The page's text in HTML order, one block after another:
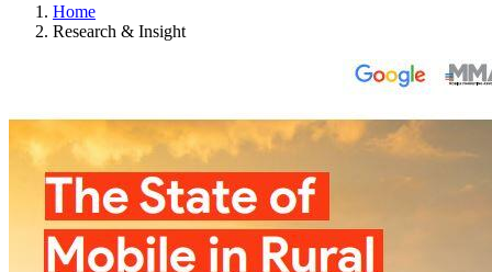
Home
Research & Insight